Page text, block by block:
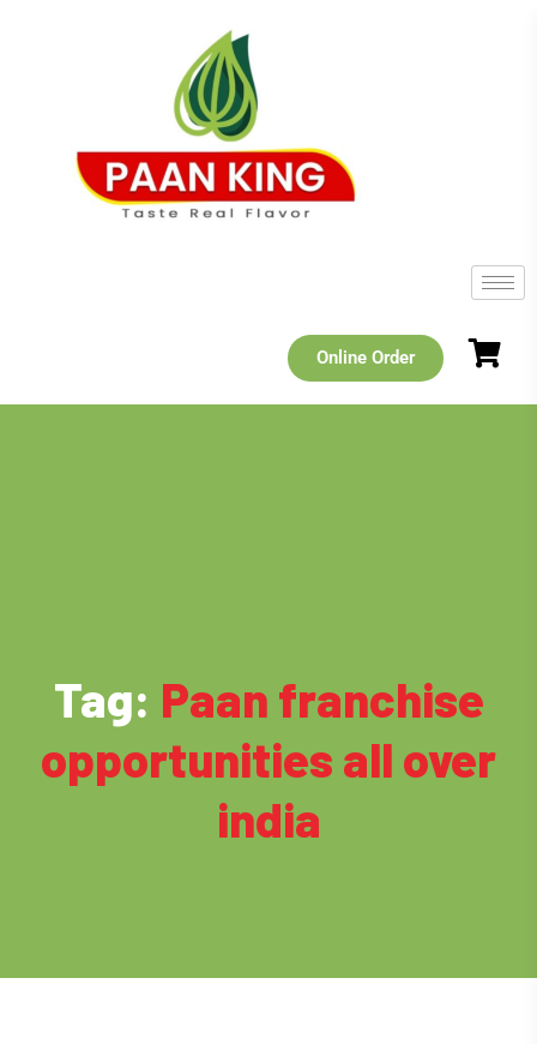
Online Order
Tag: Paan franchise
opportunities all over
india